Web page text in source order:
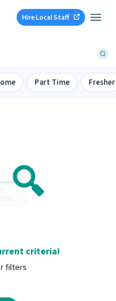
Hire Local Staff
Part Time Fresher
criteria!
filters